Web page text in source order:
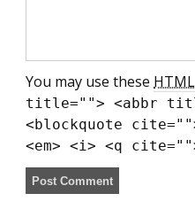
You may use these HTML
title=""> <abbr
<blockquote
<em> <i> <q